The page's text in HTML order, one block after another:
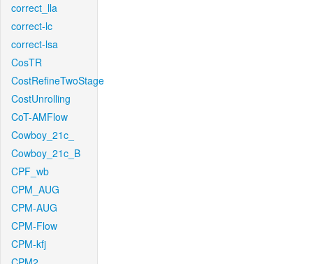
correct_lla
correct-lc
correct-lsa
CosTR
CostRefineTwoStage
CostUnrolling
CoT-AMFlow
Cowboy_21c_
Cowboy_21c_B
CPF_wb
CPM_AUG
CPM-AUG
CPM-Flow
CPM-kfj